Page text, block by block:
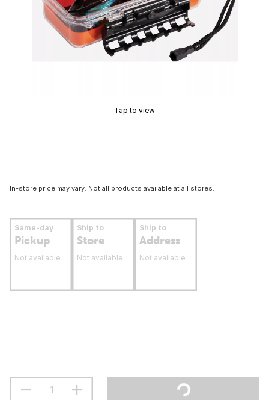
Tap to view
In-store price may vary. Not all products available at all stores.
Same-day
Pickup
Not available
Ship to
Store
Not available
Ship to
Address
Not available